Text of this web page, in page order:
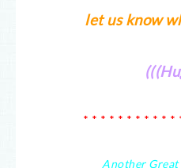
let us know
* * * * * * * * * * *
Another Great